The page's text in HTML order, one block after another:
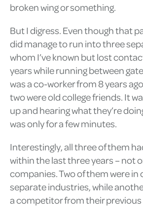
broken wing or something.
But I digress. Even though that
did manage to run into three
whom I’ve known but lost
years while running between
was a co-worker from 8 years
two were old college friends. It
up and hearing what they’re
was only for a few minutes.
Interestingly, all three of them
within the last three years – not
companies. Two of them were
separate industries, while
a competitor from their